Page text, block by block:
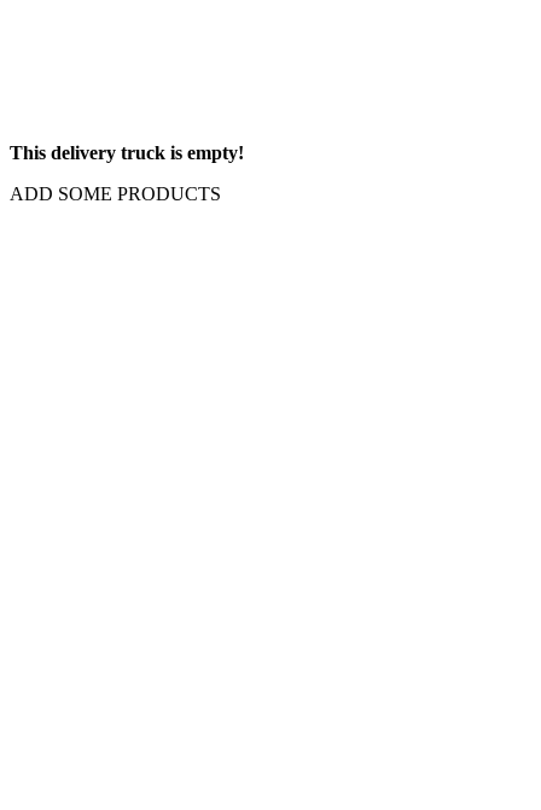
This delivery truck is empty!
ADD SOME PRODUCTS